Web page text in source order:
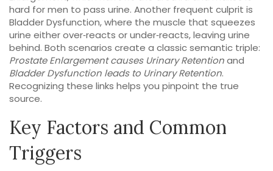
hard for men to pass urine. Another frequent culprit is
Bladder Dysfunction, where the muscle that squeezes
urine either over‑reacts or under‑reacts, leaving urine
behind. Both scenarios create a classic semantic triple:
Prostate Enlargement causes Urinary Retentionand
Bladder Dysfunction leads to Urinary Retention.
Recognizing these links helps you pinpoint the true
source.
Key Factors and Common
Triggers